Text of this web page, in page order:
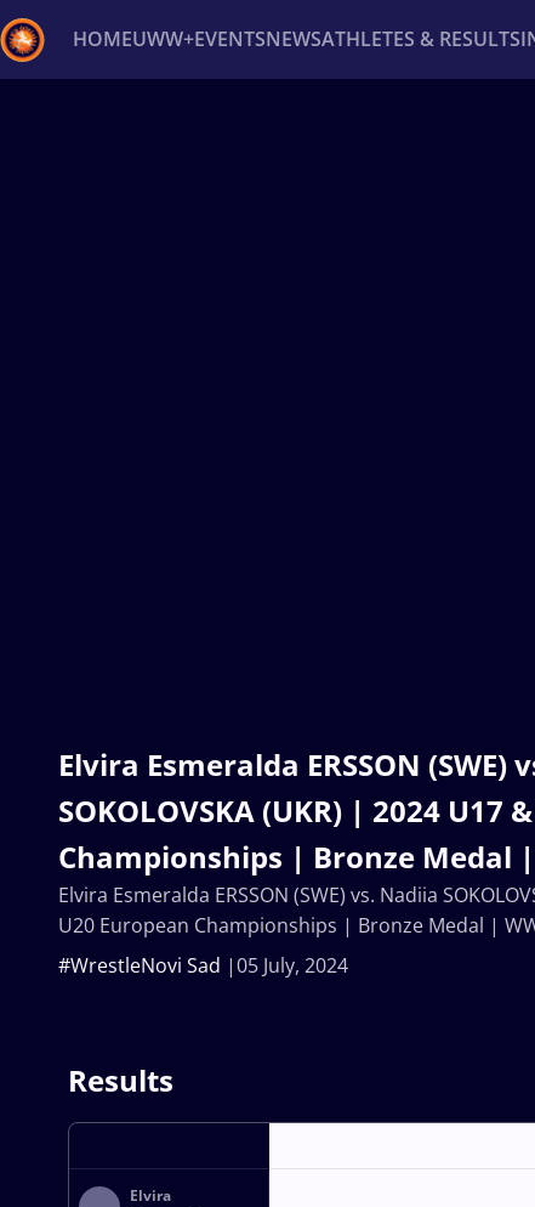
HOMEUWW+EVENTSNEWSATHLETES & RESULTS
Elvira Esmeralda ERSSON (SWE)
SOKOLOVSKA (UKR) | 2024 U17
Championships | Bronze Medal |
05 July, 2024
#WrestleNovi Sad
Elvira Esmeralda ERSSON (SWE) vs. Nadiia
U20 European Championships | Bronze Medal |
Results
Elvira